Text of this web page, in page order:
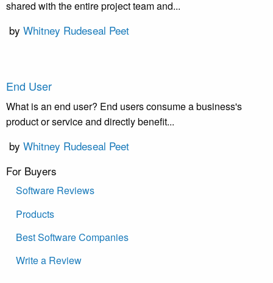
shared with the entire project team and...
by Whitney Rudeseal Peet
End User
What is an end user? End users consume a business's
product or service and directly benefit...
by Whitney Rudeseal Peet
For Buyers
Software Reviews
Products
Best Software Companies
Write a Review